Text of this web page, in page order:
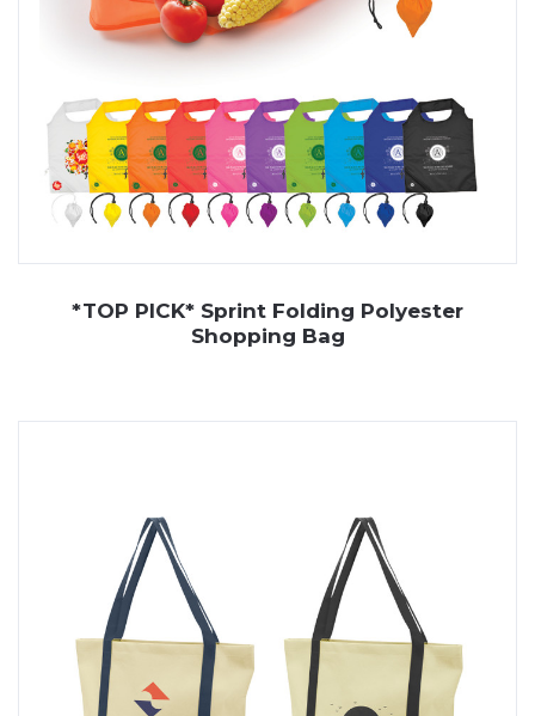
*TOP PICK* Sprint Folding Polyester
Shopping Bag